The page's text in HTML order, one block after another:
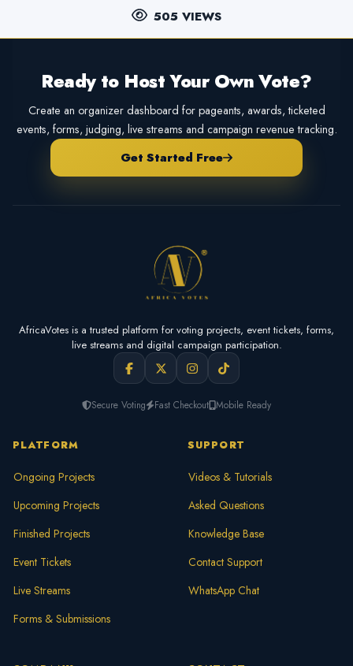
505 VIEWS
Ready to Host Your Own Vote?
Create an organizer dashboard for pageants, awards, ticketed
events, forms, judging, live streams and campaign revenue tracking.
Get Started Free
AfricaVotes is a trusted platform for voting projects, event tickets, forms,
live streams and digital campaign participation.
Secure Voting Fast Checkout Mobile Ready
PLATFORM
Ongoing Projects
Upcoming Projects
Finished Projects
Event Tickets
Live Streams
Forms & Submissions
SUPPORT
Videos & Tutorials
Asked Questions
Knowledge Base
Contact Support
WhatsApp Chat